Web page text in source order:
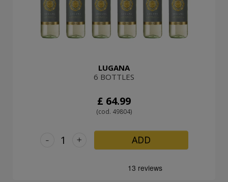
LUGANA
6 BOTTLES
£ 64.99
(cod. 49804)
+
- ADD